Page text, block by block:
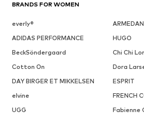
BRANDS FOR WOMEN
everly®
ADIDAS PERFORMANCE
HUGO
BeckSöndergaard
Chi Chi
Cotton On
Dora
DAY BIRGER ET MIKKELSEN
ESPRIT
elvine
FRENCH
UGG
Fabienne